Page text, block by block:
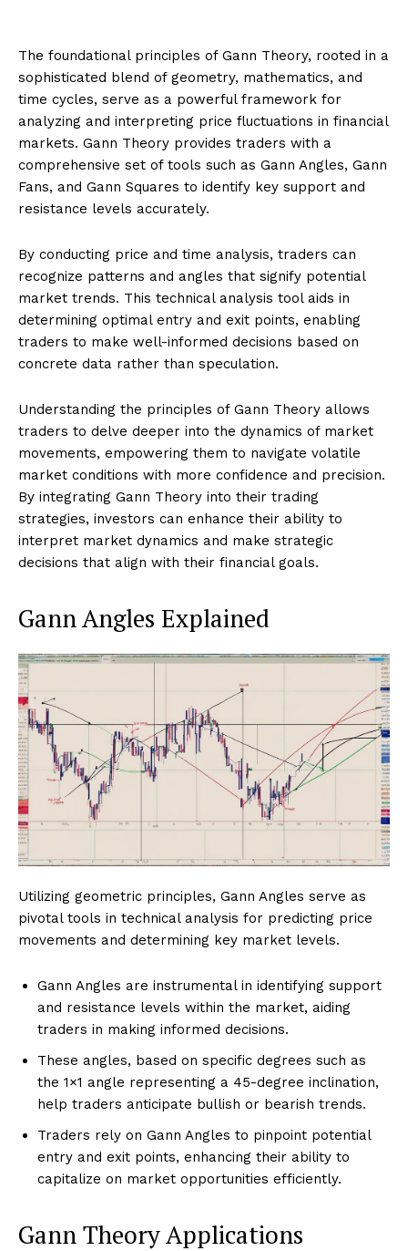
The foundational principles of Gann Theory, rooted in a
sophisticated blend of geometry, mathematics, and
time cycles, serve as a powerful framework for
analyzing and interpreting price fluctuations in financial
markets. Gann Theory provides traders with a
comprehensive set of tools such as Gann Angles, Gann
Fans, and Gann Squares to identify key support and
resistance levels accurately.
By conducting price and time analysis, traders can
recognize patterns and angles that signify potential
market trends. This technical analysis tool aids in
determining optimal entry and exit points, enabling
traders to make well-informed decisions based on
concrete data rather than speculation.
Understanding the principles of Gann Theory allows
traders to delve deeper into the dynamics of market
movements, empowering them to navigate volatile
market conditions with more confidence and precision.
By integrating Gann Theory into their trading
strategies, investors can enhance their ability to
interpret market dynamics and make strategic
decisions that align with their financial goals.
Gann Angles Explained
Utilizing geometric principles, Gann Angles serve as
pivotal tools in technical analysis for predicting price
movements and determining key market levels.
Gann Angles are instrumental in identifying support
and resistance levels within the market, aiding
traders in making informed decisions.
These angles, based on specific degrees such as
the 1×1 angle representing a 45-degree inclination,
help traders anticipate bullish or bearish trends.
Traders rely on Gann Angles to pinpoint potential
entry and exit points, enhancing their ability to
capitalize on market opportunities efficiently.
Gann Theory Applications